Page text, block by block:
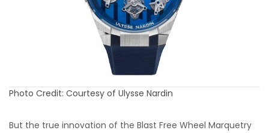
Photo Credit: Courtesy of Ulysse Nardin
But the true innovation of the Blast Free Wheel Marquetry